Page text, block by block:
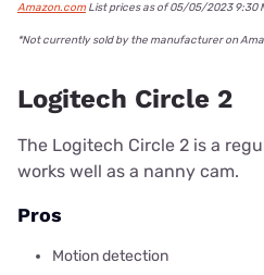
Amazon.com List prices as of 05/05/2023 9:30
*Not currently sold by the manufacturer on
Logitech Circle 2
The Logitech Circle 2 is a
works well as a nanny cam.
Pros
Motion detection